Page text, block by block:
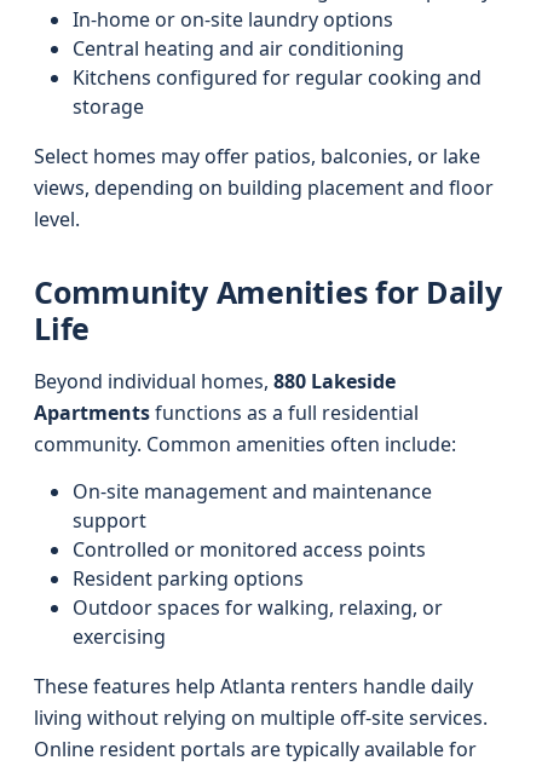
In-home or on-site laundry options
Central heating and air conditioning
Kitchens configured for regular cooking and
storage
Select homes may offer patios, balconies, or lake
views, depending on building placement and floor
level.
Community Amenities for Daily
Life
Beyond individual homes, 880 Lakeside
Apartmentsfunctions as a full residential
community. Common amenities often include:
On-site management and maintenance
support
Controlled or monitored access points
Resident parking options
Outdoor spaces for walking, relaxing, or
exercising
These features help Atlanta renters handle daily
living without relying on multiple off-site services.
Online resident portals are typically available for